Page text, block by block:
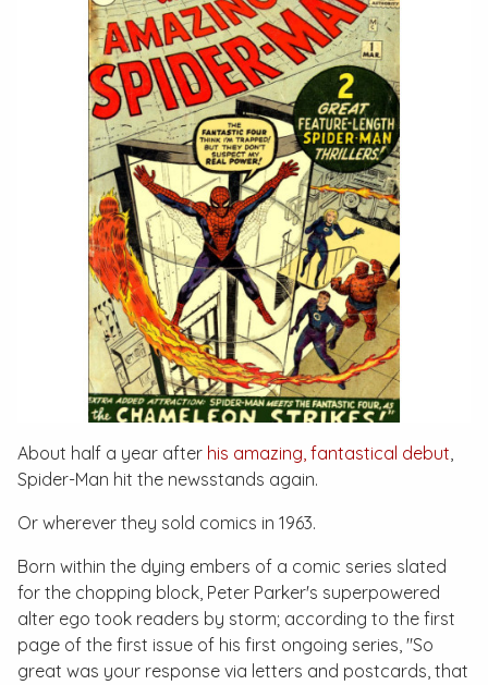
About half a year after his amazing, fantastical debut,
Spider-Man hit the newsstands again.
Or wherever they sold comics in 1963.
Born within the dying embers of a comic series slated
for the chopping block, Peter Parker's superpowered
alter ego took readers by storm; according to the first
page of the first issue of his first ongoing series, "So
great was your response via letters and postcards, that